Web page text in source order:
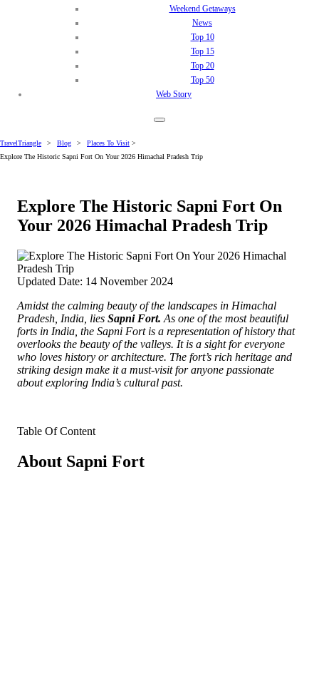
Weekend Getaways
News
Top 10
Top 15
Top 20
Top 50
Web Story
TravelTriangle > Blog > Places To Visit >
Explore The Historic Sapni Fort On Your 2026 Himachal Pradesh Trip
Explore The Historic Sapni Fort On
Your 2026 Himachal Pradesh Trip
Updated Date: 14 November 2024
Amidst the calming beauty of the landscapes in Himachal
Pradesh, India, lies Sapni Fort. As one of the most beautiful
forts in India, the Sapni Fort is a representation of history that
overlooks the beauty of the valleys. It is a sight for everyone
who loves history or architecture. The fort’s rich heritage and
striking design make it a must-visit for anyone passionate
about exploring India’s cultural past.
Table Of Content
About Sapni Fort